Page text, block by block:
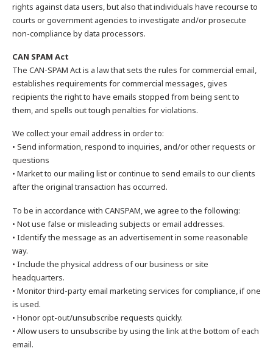
rights against data users, but also that individuals have recourse to
courts or government agencies to investigate and/or prosecute
non-compliance by data processors.
CAN SPAM Act
The CAN-SPAM Act is a law that sets the rules for commercial email,
establishes requirements for commercial messages, gives
recipients the right to have emails stopped from being sent to
them, and spells out tough penalties for violations.
We collect your email address in order to:
• Send information, respond to inquiries, and/or other requests or
questions
• Market to our mailing list or continue to send emails to our clients
after the original transaction has occurred.
To be in accordance with CANSPAM, we agree to the following:
• Not use false or misleading subjects or email addresses.
• Identify the message as an advertisement in some reasonable
way.
• Include the physical address of our business or site
headquarters.
• Monitor third-party email marketing services for compliance, if one
is used.
• Honor opt-out/unsubscribe requests quickly.
• Allow users to unsubscribe by using the link at the bottom of each
email.